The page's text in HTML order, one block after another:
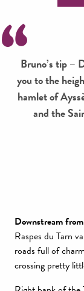
Bruno’s tip –
you to the
hamlet of
and the
Downstream
Raspes du Tarn
roads full of
crossing pretty